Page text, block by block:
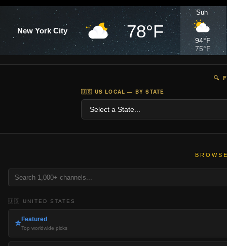
New York City 78°F
Sun
94°F
75°F
🔍
🇺🇸 US LOCAL — BY STATE
🇺🇸 UNITED STATES
⭐Featured
Top worldwide picks